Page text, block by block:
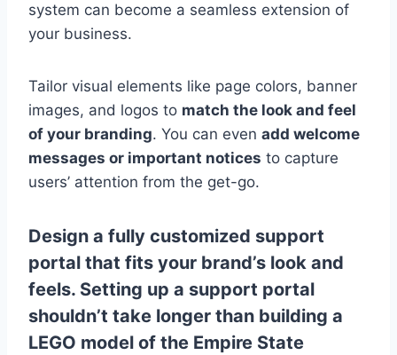
system can become a seamless extension of
your business.
Tailor visual elements like page colors, banner
images, and logos to match the look and feel
of your branding. You can even add welcome
messages or important notices to capture
users’ attention from the get-go.
Design a fully customized support
portal that fits your brand’s look and
feels. Setting up a support portal
shouldn’t take longer than building a
LEGO model of the Empire State